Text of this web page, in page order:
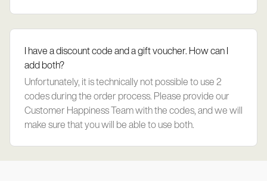
I have a discount code and a gift voucher. How can I
add both?
Unfortunately, it is technically not possible to use 2
codes during the order process. Please provide our
Customer Happiness Team with the codes, and we will
make sure that you will be able to use both.